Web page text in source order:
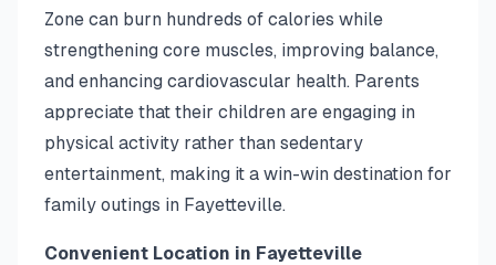
Zone can burn hundreds of calories while
strengthening core muscles, improving balance,
and enhancing cardiovascular health. Parents
appreciate that their children are engaging in
physical activity rather than sedentary
entertainment, making it a win-win destination for
family outings in Fayetteville.
Convenient Location in Fayetteville